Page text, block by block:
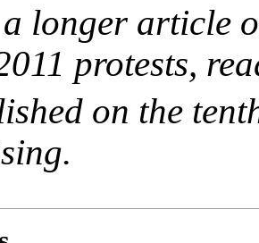
longer article
protests,
on the